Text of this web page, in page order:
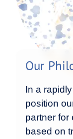
Our
In a
position
partner for
based on